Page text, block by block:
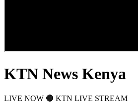
KTN News Kenya
LIVE NOW 🔴 KTN LIVE STREAM